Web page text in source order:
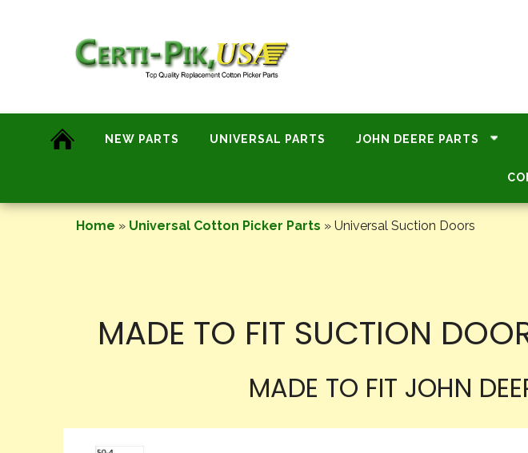
NEW PARTS UNIVERSAL PARTS JOHN DEERE PARTS
Home » Universal Cotton Picker Parts » Universal Suction Doors
MADE TO FIT SUCTION
MADE TO FIT JOHN